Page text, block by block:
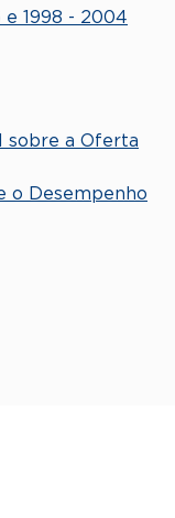
e 1998 - 2004
sobre a Oferta
o Desempenho